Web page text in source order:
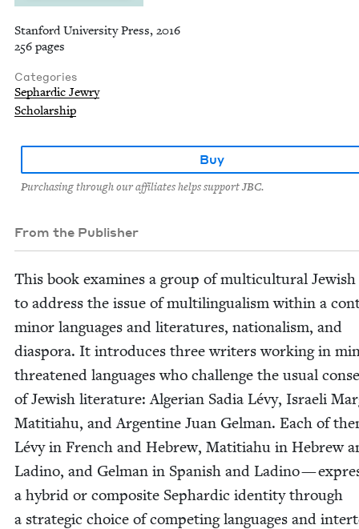
Stanford University Press, 2016
256 pages
Categories
Sephardic Jewry
Scholarship
Buy
Purchasing through our affiliates helps support JBC.
From the Publisher
This book exam­ines a group of mul­ti­cul­tur­al Jew­ish
to address the issue of mul­ti­lin­gual­ism with­in a
minor lan­guages and lit­er­a­tures, nation­al­ism, and
dias­po­ra. It intro­duces three writ­ers work­ing in
threat­ened lan­guages who chal­lenge the usu­al
of Jew­ish lit­er­a­ture: Alger­ian Sadia Lévy, Israeli
Mati­ti­ahu, and Argen­tine Juan Gel­man. Each of
Lévy in French and Hebrew, Mati­ti­ahu in Hebrew
Ladi­no, and Gel­man in Span­ish and Ladi­no —
a hybrid or com­pos­ite Sephardic iden­ti­ty through
a strate­gic choice of com­pet­ing lan­guages and